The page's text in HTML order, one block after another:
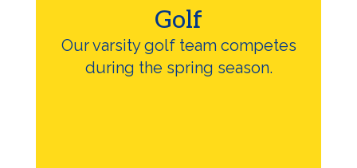
Golf
Our varsity golf team competes
during the spring season.